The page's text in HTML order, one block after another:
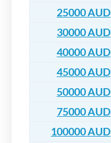
25000 AUD
30000 AUD
40000 AUD
45000 AUD
50000 AUD
75000 AUD
100000 AUD